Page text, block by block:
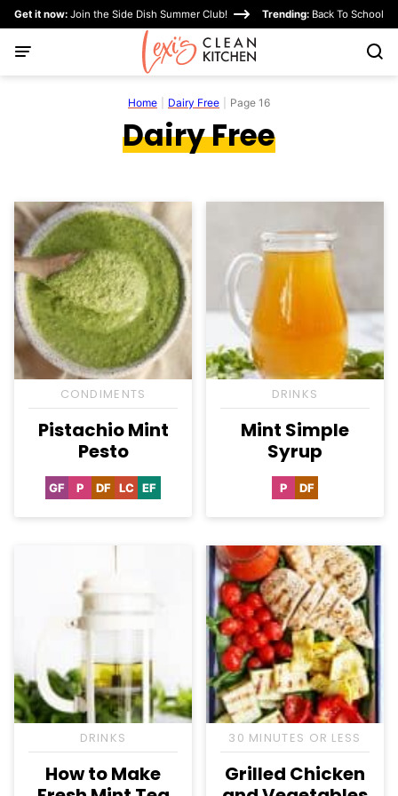
Skip
content
Get it now: Join the Side Dish Summer Club! Trending: Back To School
Home Dairy Free Page 16
Dairy Free
CONDIMENTS
Pistachio Mint
Pesto
GFGluten
PPaleo
DFDairy
LCLowEFEgg-
DRINKS
Mint Simple
Syrup
PPaleo
DFDairy
DRINKS
How to Make
30 MINUTES OR LESS
Grilled Chicken